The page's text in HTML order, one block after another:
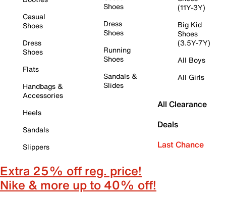
Casual
Shoes
Dress
Shoes
Flats
Handbags &
Accessories
Heels
Sandals
Slippers
Shoes
Dress
Shoes
Running
Shoes
Sandals &
Slides
(11Y-3Y)
Big Kid
Shoes
(3.5Y-7Y)
All Boys
All Girls
All Clearance
Deals
Last Chance
Extra 25% off reg. price!
Nike & more up to 40% off!